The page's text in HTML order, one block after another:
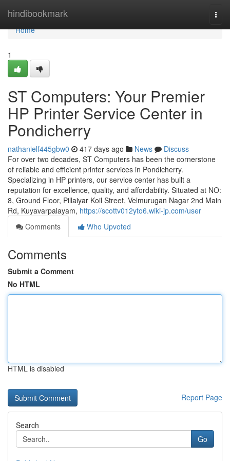
hindibookmark
Home
Home
1
ST Computers: Your Premier
HP Printer Service Center in
Pondicherry
nathanielf445gbw0 417 days ago News
Discuss
For over two decades, ST Computers has been the cornerstone
of reliable and efficient printer services in Pondicherry.
Specializing in HP printers, our service center has built a
reputation for excellence, quality, and affordability. Situated at NO:
8, Ground Floor, Pillaiyar Koil Street, Velmurugan Nagar 2nd Main
Rd, Kuyavarpalayam, https://scottv012yto6.wiki-jp.com/user
Comments
Who Upvoted
Comments
Submit a Comment
No HTML
HTML is disabled
Report Page
Search
Go